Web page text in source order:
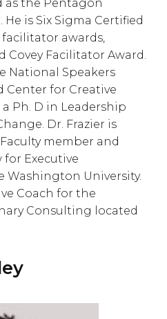
as the Pentagon
is Six Sigma Certified
awards,
Covey Facilitator Award.
National Speakers
Center for Creative
Ph. D in Leadership
Dr. Frazier is
member and
Executive
Washington University.
Coach for the
Consulting located